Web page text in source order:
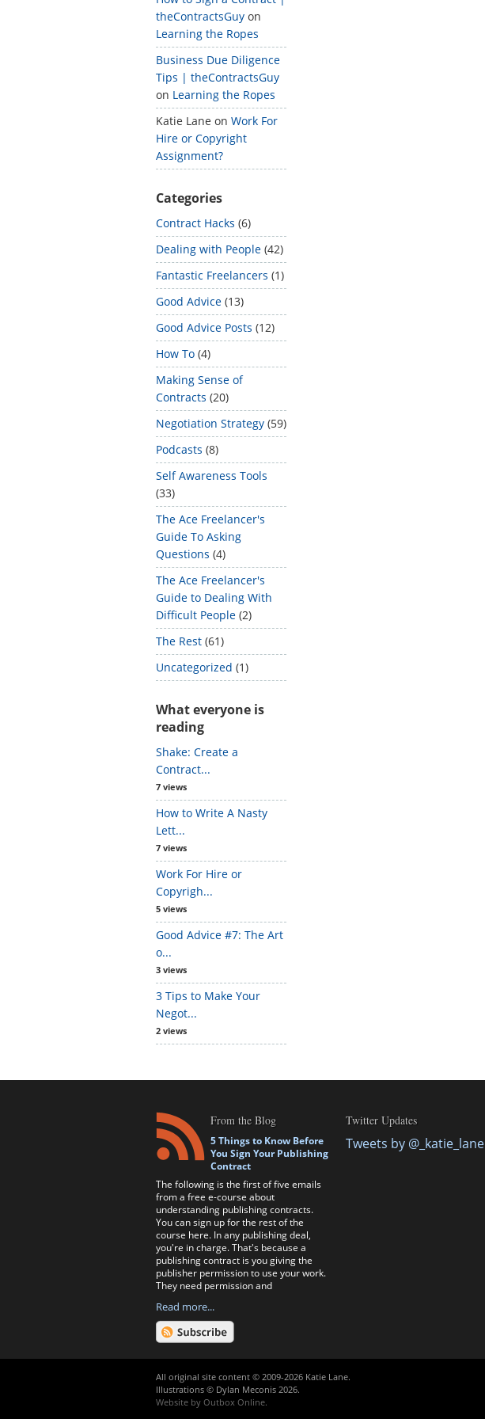
theContractsGuy on
Learning the Ropes
Business Due Diligence
Tips | theContractsGuy
on Learning the Ropes
Katie Lane on Work For
Hire or Copyright
Assignment?
Categories
Contract Hacks (6)
Dealing with People (42)
Fantastic Freelancers (1)
Good Advice (13)
Good Advice Posts (12)
How To (4)
Making Sense of
Contracts (20)
Negotiation Strategy (59)
Podcasts (8)
Self Awareness Tools
(33)
The Ace Freelancer's
Guide To Asking
Questions (4)
The Ace Freelancer's
Guide to Dealing With
Difficult People (2)
The Rest (61)
Uncategorized (1)
What everyone is
reading
Shake: Create a
Contract...
7 views
How to Write A Nasty
Lett...
7 views
Work For Hire or
Copyrigh...
5 views
Good Advice #7: The Art
o...
3 views
3 Tips to Make Your
Negot...
2 views
From the Blog
5 Things to Know Before
You Sign Your Publishing
Contract
The following is the first of five emails
from a free e-course about
understanding publishing contracts.
You can sign up for the rest of the
course here. In any publishing deal,
you're in charge. That's because a
publishing contract is you giving the
publisher permission to use your work.
They need permission and
Read more...
Twitter Updates
Tweets by @_katie_lane
All original site content © 2009-2026 Katie Lane.
Illustrations © Dylan Meconis 2026.
Website by Outbox Online.